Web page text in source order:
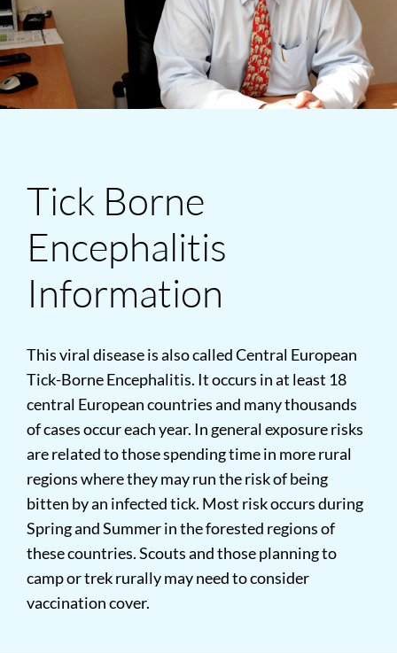
Tick Borne
Encephalitis
Information
This viral disease is also called Central European
Tick-Borne Encephalitis. It occurs in at least 18
central European countries and many thousands
of cases occur each year. In general exposure risks
are related to those spending time in more rural
regions where they may run the risk of being
bitten by an infected tick. Most risk occurs during
Spring and Summer in the forested regions of
these countries. Scouts and those planning to
camp or trek rurally may need to consider
vaccination cover.